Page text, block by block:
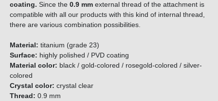
coating. Since the 0.9 mm external thread of the attachment is
compatible with all our products with this kind of internal thread,
there are various combination possibilities.
Material: titanium (grade 23)
Surface: highly polished / PVD coating
Material color: black / gold-colored / rosegold-colored / silver-
colored
Crystal color: crystal clear
Thread: 0.9 mm